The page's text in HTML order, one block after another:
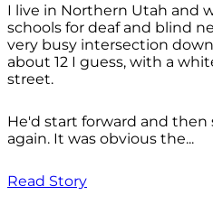
I live in Northern Utah and
schools for deaf and blind
very busy intersection
about 12 I guess, with a
street.
He'd start forward and then
again. It was obvious the...
Read Story